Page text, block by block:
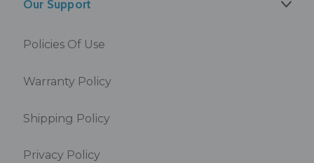
Our Support
Policies Of Use
Warranty Policy
Shipping Policy
Privacy Policy